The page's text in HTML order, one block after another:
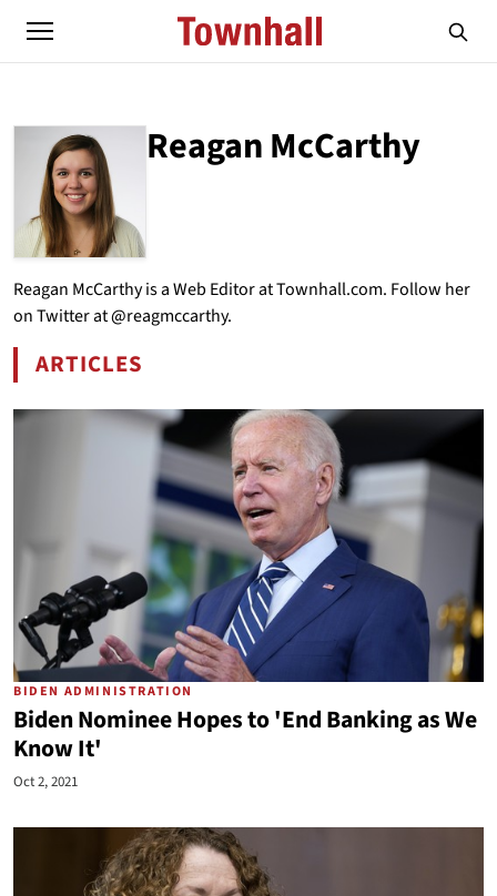
Reagan McCarthy
ABOUT
REAGAN MCCARTHY
Reagan McCarthy is a Web Editor at Townhall.com. Follow her
on Twitter at @reagmccarthy.
ARTICLES
BY REAGAN MCCARTHY
BIDEN ADMINISTRATION
Biden Nominee Hopes to 'End Banking as We
Know It'
Oct 2, 2021